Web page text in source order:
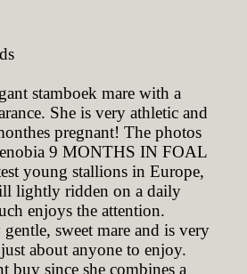
stamboek mare with a
She is very athletic and
pregnant! The photos
9 MONTHS IN FOAL
young stallions in Europe,
lightly ridden on a daily
enjoys the attention.
sweet mare and is very
about anyone to enjoy.
buy since she combines a